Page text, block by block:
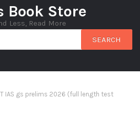
Book Store
Less, Read More
SEARCH
IAS gs prelims 2026 (full length test